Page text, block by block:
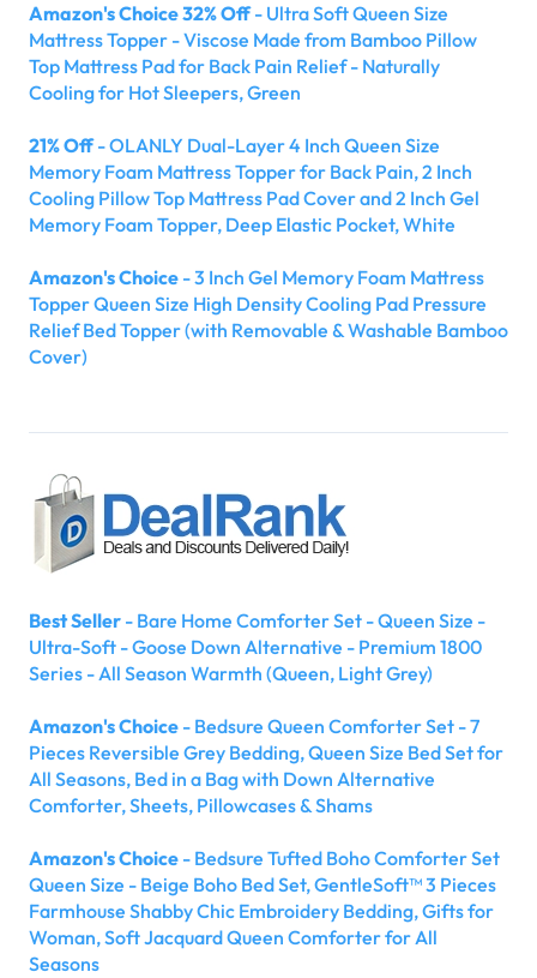
Amazon's Choice 32% Off- Ultra Soft Queen Size
Mattress Topper - Viscose Made from Bamboo Pillow
Top Mattress Pad for Back Pain Relief - Naturally
Cooling for Hot Sleepers, Green
21% Off- OLANLY Dual-Layer 4 Inch Queen Size
Memory Foam Mattress Topper for Back Pain, 2 Inch
Cooling Pillow Top Mattress Pad Cover and 2 Inch Gel
Memory Foam Topper, Deep Elastic Pocket, White
Amazon's Choice - 3 Inch Gel Memory Foam Mattress
Topper Queen Size High Density Cooling Pad Pressure
Relief Bed Topper (with Removable & Washable Bamboo
Cover)
Best Seller - Bare Home Comforter Set - Queen Size -
Ultra-Soft - Goose Down Alternative - Premium 1800
Series - All Season Warmth (Queen, Light Grey)
Amazon's Choice - Bedsure Queen Comforter Set - 7
Pieces Reversible Grey Bedding, Queen Size Bed Set for
All Seasons, Bed in a Bag with Down Alternative
Comforter, Sheets, Pillowcases & Shams
Amazon's Choice - Bedsure Tufted Boho Comforter Set
Queen Size - Beige Boho Bed Set, GentleSoft™ 3 Pieces
Farmhouse Shabby Chic Embroidery Bedding, Gifts for
Woman, Soft Jacquard Queen Comforter for All
Seasons